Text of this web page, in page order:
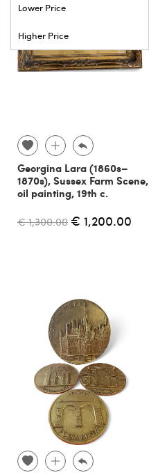
Lower Price
Higher Price
Georgina Lara (1860s–
1870s), Sussex Farm Scene,
oil painting, 19th c.
€ 1,300.00 € 1,200.00